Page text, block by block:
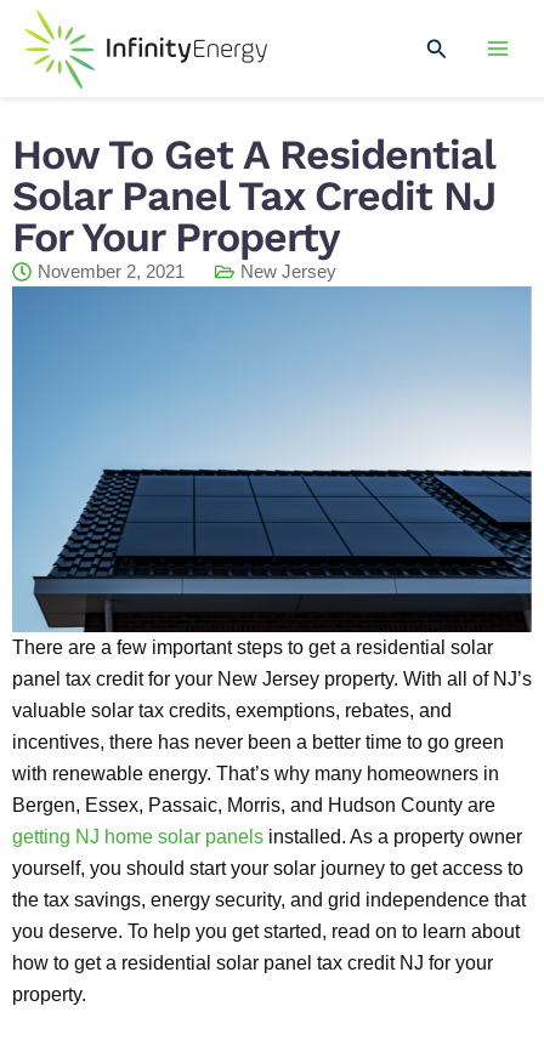
content
Search
How To Get A Residential
Solar Panel Tax Credit NJ
For Your Property
November 2, 2021 New Jersey
There are a few important steps to get a residential solar
panel tax credit for your New Jersey property. With all of NJ’s
valuable solar tax credits, exemptions, rebates, and
incentives, there has never been a better time to go green
with renewable energy. That’s why many homeowners in
Bergen, Essex, Passaic, Morris, and Hudson County are
getting NJ home solar panels installed. As a property owner
yourself, you should start your solar journey to get access to
the tax savings, energy security, and grid independence that
you deserve. To help you get started, read on to learn about
how to get a residential solar panel tax credit NJ for your
property.